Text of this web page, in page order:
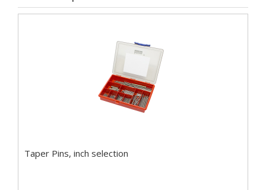
Taper Pins, inch selection